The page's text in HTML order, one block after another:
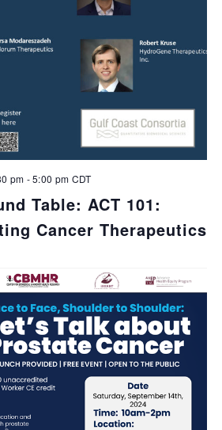
Table: ACT 101:
Cancer Therapeutics
pm -5:00 pm CDT